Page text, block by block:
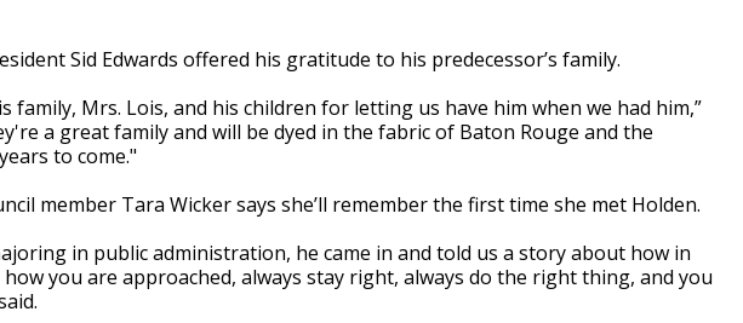
Sid Edwards offered his gratitude to his predecessor’s family.
family, Mrs. Lois, and his children for letting us have him when we had him,”
a great family and will be dyed in the fabric of Baton Rouge and the
to come."
member Tara Wicker says she’ll remember the first time she met Holden.
in public administration, he came in and told us a story about how in
you are approached, always stay right, always do the right thing, and you